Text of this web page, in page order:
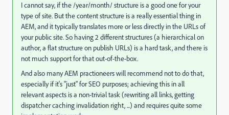
I cannot say, if the /year/month/ structure is a good one for your
type of site. But the content structure is a really essential thing in
AEM, and it typically translates more or less directly in the URLs of
your public site. So having 2 different structures (a hierarchical on
author, a flat structure on publish URLs) is a hard task, and there is
not much support for that out-of-the-box.
And also many AEM practioneers will recommend not to do that,
especially if it's "just" for SEO purposes; achieving this in all
relevant aspects is a non-trivial task (rewriting all links, getting
dispatcher caching invalidation right, ...) and requires quite some